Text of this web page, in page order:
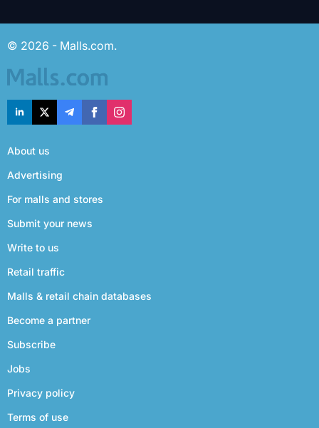
© 2026 - Malls.com.
About us
Advertising
For malls and stores
Submit your news
Write to us
Retail traffic
Malls & retail chain databases
Become a partner
Subscribe
Jobs
Privacy policy
Terms of use